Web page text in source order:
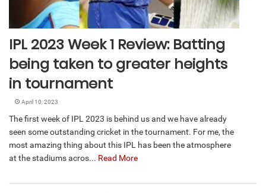
IPL 2023 Week 1 Review: Batting
being taken to greater heights
in tournament
April 10, 2023
The first week of IPL 2023 is behind us and we have already
seen some outstanding cricket in the tournament. For me, the
most amazing thing about this IPL has been the atmosphere
at the stadiums acros... Read More